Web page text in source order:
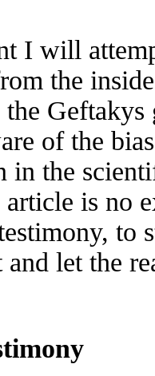
I will
the
Geftakys
of the
in the
article is no
to
and let the